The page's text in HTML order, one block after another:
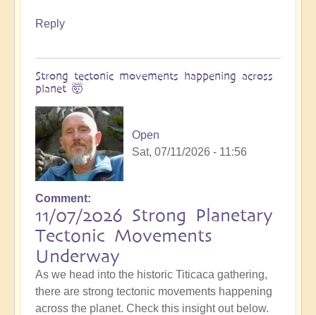
Reply
Strong tectonic movements happening across
planet 🤯
Open
Sat, 07/11/2026 - 11:56
Comment
11/07/2026 Strong Planetary
Tectonic Movements
Underway
As we head into the historic Titicaca gathering,
there are strong tectonic movements happening
across the planet. Check this insight out below.